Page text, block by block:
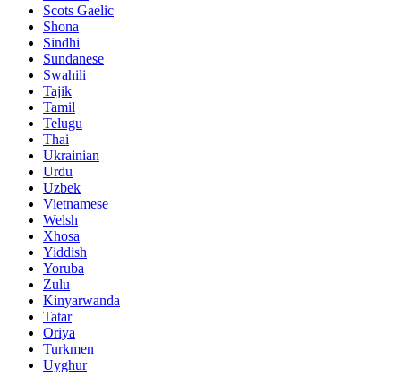
Scots Gaelic
Shona
Sindhi
Sundanese
Swahili
Tajik
Tamil
Telugu
Thai
Ukrainian
Urdu
Uzbek
Vietnamese
Welsh
Xhosa
Yiddish
Yoruba
Zulu
Kinyarwanda
Tatar
Oriya
Turkmen
Uyghur